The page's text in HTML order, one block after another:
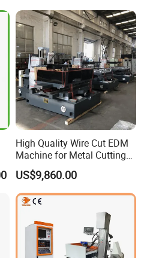
City, Shandong Province.
warranty time, if the parts are
factors, we will send new
service?
online by wechat or
problems and send videos
help to solve the problems
?
plywood case with pallet.
High Quality Wire Cut EDM
Machine for Metal Cutting
High Precision Dk7763
US$9,860.00